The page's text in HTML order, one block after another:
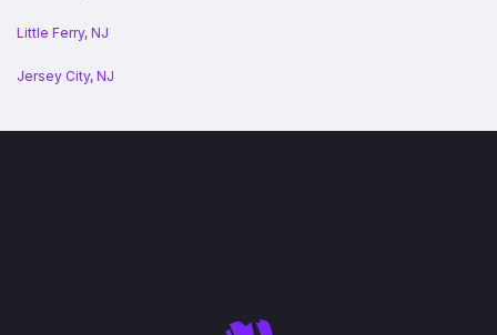
Little Ferry, NJ
Jersey City, NJ